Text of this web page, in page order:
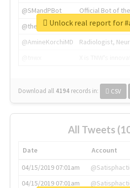
@SMandPBot
Official Bot of
@thenextweb
The heart of
@AmineKorchiMD
Radiologist,
Download all 4194 records in: CSV
Unlock real report for
All Tweets
Date Account
04/15/2019 07:01am
04/15/2019 07:01am